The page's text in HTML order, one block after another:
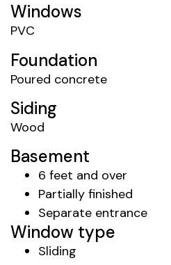
Windows
PVC
Foundation
Poured concrete
Siding
Wood
Basement
6 feet and over
Partially finished
Separate entrance
Window type
Sliding